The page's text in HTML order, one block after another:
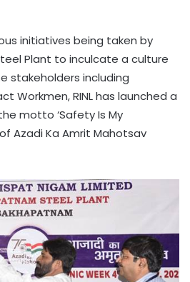
initiatives being taken by
Plant to inculcate a culture
stakeholders including
Workmen, RINL has launched a
motto ‘Safety Is My
Azadi Ka Amrit Mahotsav